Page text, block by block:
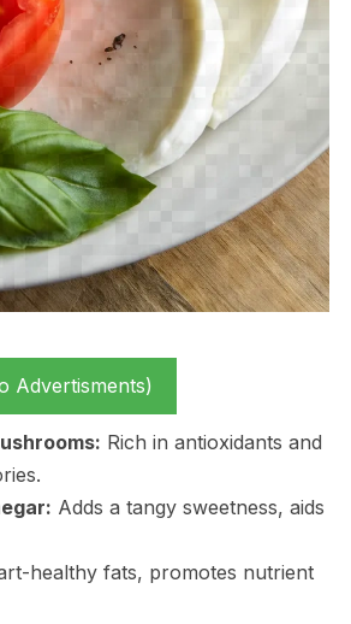
Advertisments)
Rich in antioxidants and
Adds a tangy sweetness, aids
healthy fats, promotes nutrient